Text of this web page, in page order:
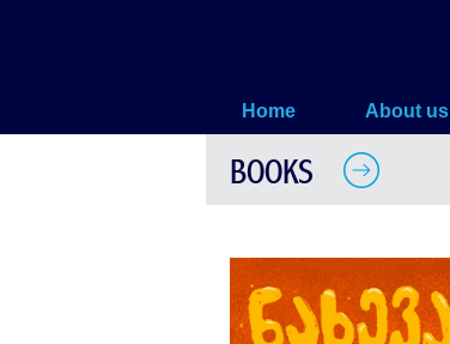
Home About us
BOOKS